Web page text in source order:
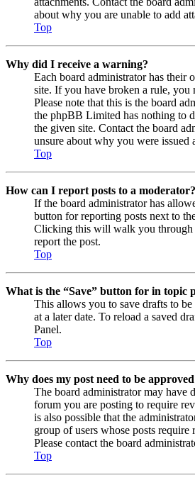
about why you are unable to add
Top
Why did I receive a warning?
Each board administrator has their
site. If you have broken a rule, you
Please note that this is the board
the phpBB Limited has nothing to
the given site. Contact the board
unsure about why you were issued
Top
How can I report posts to a moderator?
If the board administrator has
button for reporting posts next to
Clicking this will walk you through
report the post.
Top
What is the “Save” button for in topic
This allows you to save drafts to
at a later date. To reload a saved
Panel.
Top
Why does my post need to be
The board administrator may have
forum you are posting to require
is also possible that the
group of users whose posts
Please contact the board
Top